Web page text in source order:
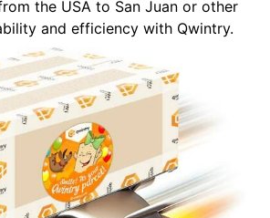
the USA to San Juan or other
and efficiency with Qwintry.